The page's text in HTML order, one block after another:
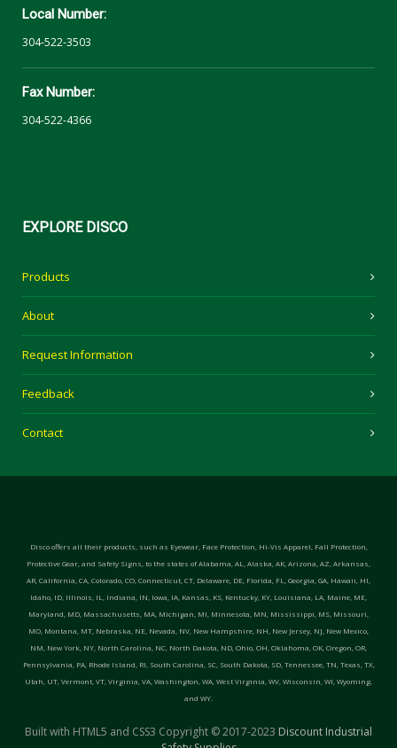
Local Number:
304-522-3503
Fax Number:
304-522-4366
EXPLOREDISCO
Products
About
Request Information
Feedback
Contact
Disco offers all their products, such as Eyewear, Face Protection, Hi-Vis Apparel, Fall Protection,
Protective Gear, and Safety Signs, to the states of Alabama, AL, Alaska, AK, Arizona, AZ, Arkansas,
AR, California, CA, Colorado, CO, Connecticut, CT, Delaware, DE, Florida, FL, Georgia, GA, Hawaii, HI,
Idaho, ID, Illinois, IL, Indiana, IN, Iowa, IA, Kansas, KS, Kentucky, KY, Louisiana, LA, Maine, ME,
Maryland, MD, Massachusetts, MA, Michigan, MI, Minnesota, MN, Mississippi, MS, Missouri,
MO, Montana, MT, Nebraska, NE, Nevada, NV, New Hampshire, NH, New Jersey, NJ, New Mexico,
NM, New York, NY, North Carolina, NC, North Dakota, ND, Ohio, OH, Oklahoma, OK, Oregon, OR,
Pennsylvania, PA, Rhode Island, RI, South Carolina, SC, South Dakota, SD, Tennessee, TN, Texas, TX,
Utah, UT, Vermont, VT, Virginia, VA, Washington, WA, West Virginia, WV, Wisconsin, WI, Wyoming,
and WY.
Built with HTML5 and CSS3 Copyright © 2017-2023 Discount Industrial